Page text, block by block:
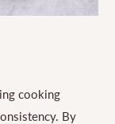
cooking
By